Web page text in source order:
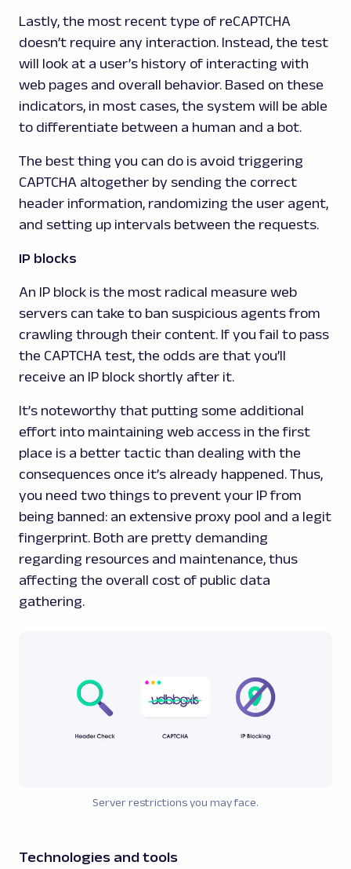
Lastly, the most recent type of reCAPTCHA
doesn’t require any interaction. Instead, the test
will look at a user’s history of interacting with
web pages and overall behavior. Based on these
indicators, in most cases, the system will be able
to differentiate between a human and a bot.
The best thing you can do is avoid triggering
CAPTCHA altogether by sending the correct
header information, randomizing the user agent,
and setting up intervals between the requests.
IP blocks
An IP block is the most radical measure web
servers can take to ban suspicious agents from
crawling through their content. If you fail to pass
the CAPTCHA test, the odds are that you’ll
receive an IP block shortly after it.
It’s noteworthy that putting some additional
effort into maintaining web access in the first
place is a better tactic than dealing with the
consequences once it’s already happened. Thus,
you need two things to prevent your IP from
being banned: an extensive proxy pool and a legit
fingerprint. Both are pretty demanding
regarding resources and maintenance, thus
affecting the overall cost of public data
gathering.
Server restrictions you may face.
Technologies and tools